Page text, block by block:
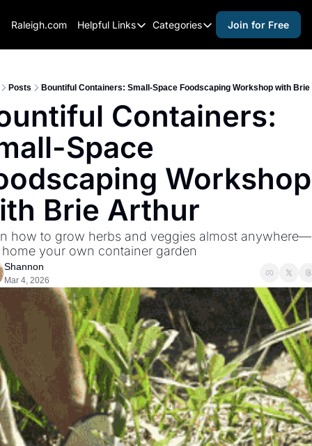
Raleigh.com Helpful Links
Helpful Links
Raleigh Gear and Gifts
Expert Raleigh Guides
Advertise
Careers
Categories
Categories
activities for kids
activities for seniors
arts and crafts
black history
coffee & cafes
community
cultural events
date nights
educational events
entertainment
Join for Free
Posts Bountiful Containers: Small-Space Foodscaping Workshop with
Containers:
Space
Workshop
Brie Arthur
how to grow herbs and veggies almost
home your own container garden
Shannon
Mar 4, 2026